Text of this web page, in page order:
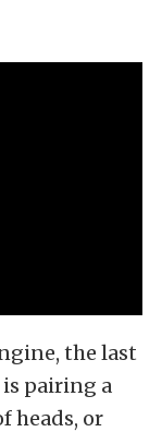
the last
pairing a
heads, or